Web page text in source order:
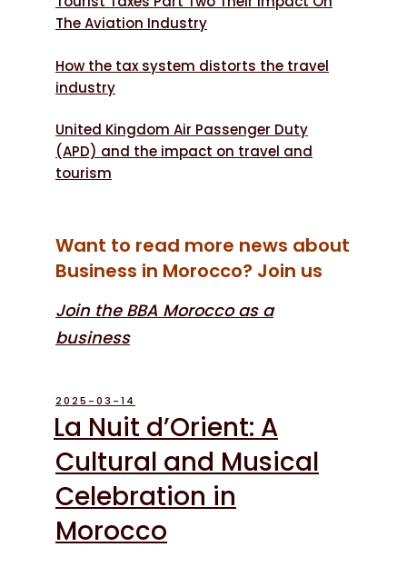
The Aviation Industry
How the tax system distorts the travel
industry
United Kingdom Air Passenger Duty
(APD) and the impact on travel and
tourism
Want to read more news about
Business in Morocco? Join us
Join the BBA Morocco as a
business
POSTED
ON
2025-03-14
La Nuit d’Orient: A
Cultural and Musical
Celebration in
Morocco